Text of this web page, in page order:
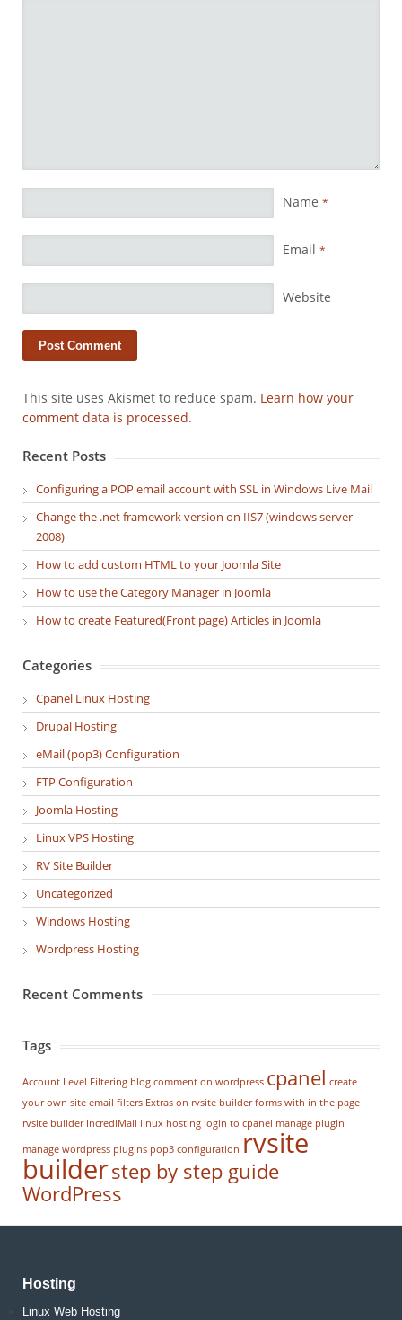
Name *
Email *
Website
This site uses Akismet to reduce spam. Learn how your
comment data is processed.
Recent Posts
Configuring a POP email account with SSL in Windows Live Mail
Change the .net framework version on IIS7 (windows server
2008)
How to add custom HTML to your Joomla Site
How to use the Category Manager in Joomla
How to create Featured(Front page) Articles in Joomla
Categories
Cpanel Linux Hosting
Drupal Hosting
eMail (pop3) Configuration
FTP Configuration
Joomla Hosting
Linux VPS Hosting
RV Site Builder
Uncategorized
Windows Hosting
Wordpress Hosting
Recent Comments
Tags
Account Level Filtering blog comment on wordpress cpanel create
your own site email filters Extras on rvsite builder forms with in the page
rvsite builder IncrediMail linux hosting login to cpanel manage plugin
manage wordpress plugins pop3 configuration rvsite
builderstep by step guide
WordPress
Hosting
Linux Web Hosting